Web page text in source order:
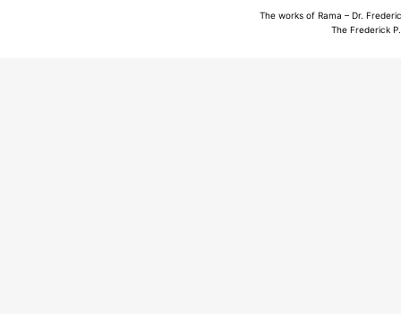
The works of Rama – Dr.
The Frederick